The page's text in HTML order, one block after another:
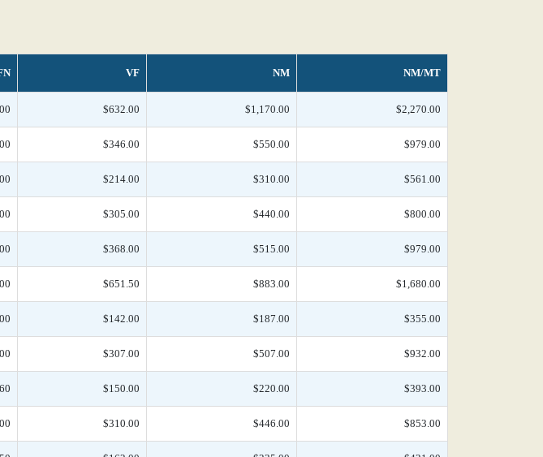
VF NM NM/MT
$632.00 $1,170.00 $2,270.00
$346.00 $550.00 $979.00
$214.00 $310.00 $561.00
$305.00 $440.00 $800.00
$368.00 $515.00 $979.00
$651.50 $883.00 $1,680.00
$142.00 $187.00 $355.00
$307.00 $507.00 $932.00
$150.00 $220.00 $393.00
$310.00 $446.00 $853.00